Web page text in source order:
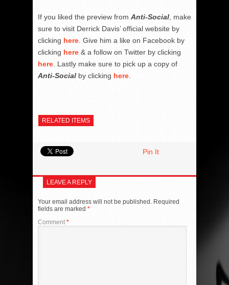
If you liked the preview from Anti-Social , make
sure to visit Derrick Davis’ official website by
clicking here . Give him a like on Facebook by
clicking here & a follow on Twitter by clicking
here . Lastly make sure to pick up a copy of
Anti-Social by clicking here
RELATED ITEMS
Pin It
LEAVE A REPLY
Your email address will not be published. Required
fields are marked *
Comment*